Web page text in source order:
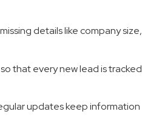
details like company size,
that every new lead is tracked
updates keep information